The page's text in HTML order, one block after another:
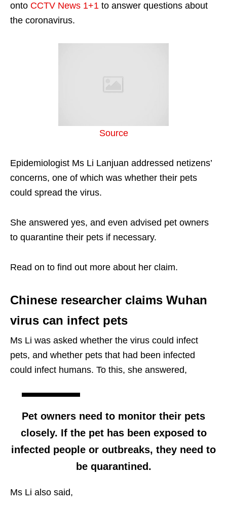
onto CCTV News 1+1 to answer questions about
the coronavirus.
Source
Epidemiologist Ms Li Lanjuan addressed netizens’
concerns, one of which was whether their pets
could spread the virus.
She answered yes, and even advised pet owners
to quarantine their pets if necessary.
Read on to find out more about her claim.
Chinese researcher claims Wuhan
virus can infect pets
Ms Li was asked whether the virus could infect
pets, and whether pets that had been infected
could infect humans. To this, she answered,
Pet owners need to monitor their pets
closely. If the pet has been exposed to
infected people or outbreaks, they need to
be quarantined.
Ms Li also said,